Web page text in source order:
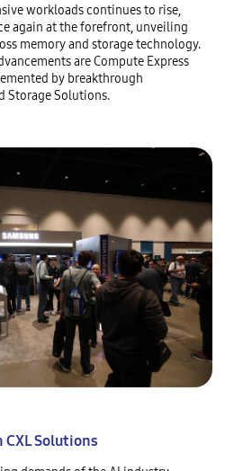
workloads continues to rise,
again at the forefront, unveiling
memory and storage technology.
are Compute Express
by breakthrough
Storage Solutions.
CXL Solutions